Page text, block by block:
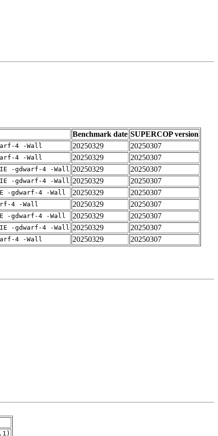
Benchmark date SUPERCOP version
4 -Wall 20250329
20250307
4 -Wall 20250329
20250307
-gdwarf-4 -Wall 20250329
20250307
-gdwarf-4 -Wall 20250329
20250307
-gdwarf-4 -Wall 20250329
20250307
4 -Wall 20250329
20250307
-gdwarf-4 -Wall 20250329
20250307
-gdwarf-4 -Wall 20250329
20250307
4 -Wall 20250329 20250307